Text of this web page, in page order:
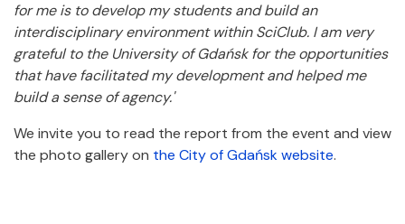
for me is to develop my students and build an
interdisciplinary environment within SciClub. I am very
grateful to the University of Gdańsk for the opportunities
that have facilitated my development and helped me
build a sense of agency.'
We invite you to read the report from the event and view
the photo gallery on the City of Gdańsk website.